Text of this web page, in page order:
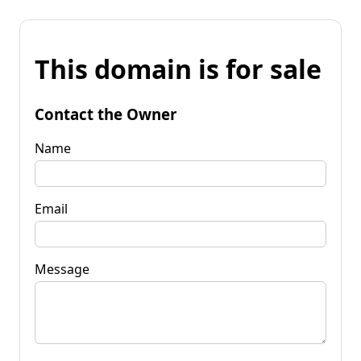
This domain is for sale
Contact the Owner
Name
Email
Message